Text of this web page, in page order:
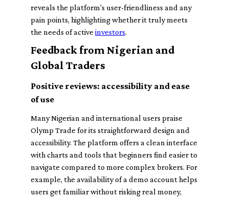
reveals the platform's user-friendliness and any
pain points, highlighting whether it truly meets
the needs of active investors.
Feedback from Nigerian and
Global Traders
Positive reviews: accessibility and ease
of use
Many Nigerian and international users praise
Olymp Trade for its straightforward design and
accessibility. The platform offers a clean interface
with charts and tools that beginners find easier to
navigate compared to more complex brokers. For
example, the availability of a demo account helps
users get familiar without risking real money,